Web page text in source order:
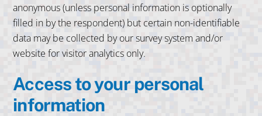
anonymous (unless personal information is optionally
filled in by the respondent) but certain non-identifiable
data may be collected by our survey system and/or
website for visitor analytics only.
Access to your personal
information